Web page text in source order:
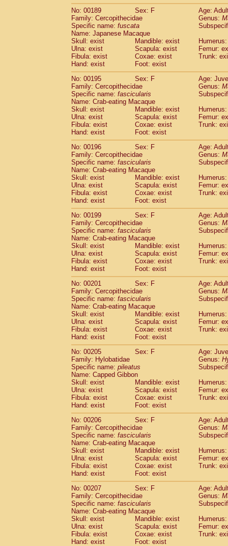
No: 00189
Sex: F
Age:
Family: Cercopithecidae
Genus:
Specific name: fuscata
Name: Japanese Macaque
Skull: exist
Mandible: exist
Ulna: exist
Scapula: exist
Femur:
Fibula: exist
Coxae: exist
Trunk:
Hand: exist
Foot: exist
No: 00195
Sex: F
Age:
Family: Cercopithecidae
Genus:
Specific name: fascicularis
Name: Crab-eating Macaque
Skull: exist
Mandible: exist
Ulna: exist
Scapula: exist
Femur:
Fibula: exist
Coxae: exist
Trunk:
Hand: exist
Foot: exist
No: 00196
Sex: F
Age:
Family: Cercopithecidae
Genus:
Specific name: fascicularis
Name: Crab-eating Macaque
Skull: exist
Mandible: exist
Ulna: exist
Scapula: exist
Femur:
Fibula: exist
Coxae: exist
Trunk:
Hand: exist
Foot: exist
No: 00199
Sex: F
Age:
Family: Cercopithecidae
Genus:
Specific name: fascicularis
Name: Crab-eating Macaque
Skull: exist
Mandible: exist
Ulna: exist
Scapula: exist
Femur:
Fibula: exist
Coxae: exist
Trunk:
Hand: exist
Foot: exist
No: 00201
Sex: F
Age:
Family: Cercopithecidae
Genus:
Specific name: fascicularis
Name: Crab-eating Macaque
Skull: exist
Mandible: exist
Ulna: exist
Scapula: exist
Femur:
Fibula: exist
Coxae: exist
Trunk:
Hand: exist
Foot: exist
No: 00205
Sex: F
Age:
Family: Hylobatidae
Genus:
Specific name: pileatus
Name: Capped Gibbon
Skull: exist
Mandible: exist
Ulna: exist
Scapula: exist
Femur:
Fibula: exist
Coxae: exist
Trunk:
Hand: exist
Foot: exist
No: 00206
Sex: F
Age:
Family: Cercopithecidae
Genus:
Specific name: fascicularis
Name: Crab-eating Macaque
Skull: exist
Mandible: exist
Ulna: exist
Scapula: exist
Femur:
Fibula: exist
Coxae: exist
Trunk:
Hand: exist
Foot: exist
No: 00207
Sex: F
Age:
Family: Cercopithecidae
Genus:
Specific name: fascicularis
Name: Crab-eating Macaque
Skull: exist
Mandible: exist
Ulna: exist
Scapula: exist
Femur:
Fibula: exist
Coxae: exist
Trunk:
Hand: exist
Foot: exist